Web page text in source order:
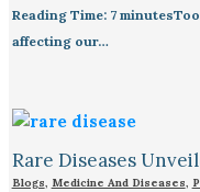
Reading Time: 7
affecting our…
Rare Diseases
Blogs, Medicine And Diseases,